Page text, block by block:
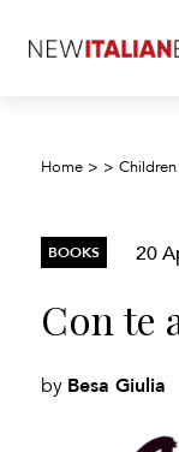
Home > >Children
BOOKS 20
Con te
by Besa Giulia